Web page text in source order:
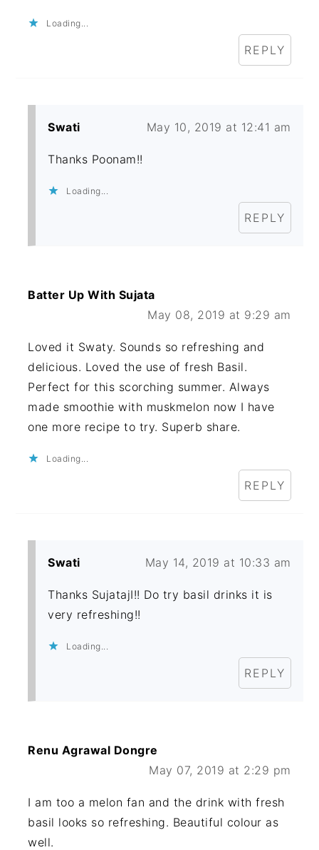
Loading...
REPLY
Swati May 10, 2019 at 12:41 am
Thanks Poonam!!
Loading...
REPLY
Batter Up With Sujata
May 08, 2019 at 9:29 am
Loved it Swaty. Sounds so refreshing and
delicious. Loved the use of fresh Basil.
Perfect for this scorching summer. Always
made smoothie with muskmelon now I have
one more recipe to try. Superb share.
Loading...
REPLY
Swati May 14, 2019 at 10:33 am
Thanks SujatajI!! Do try basil drinks it is
very refreshing!!
Loading...
REPLY
Renu Agrawal Dongre
May 07, 2019 at 2:29 pm
I am too a melon fan and the drink with fresh
basil looks so refreshing. Beautiful colour as
well.